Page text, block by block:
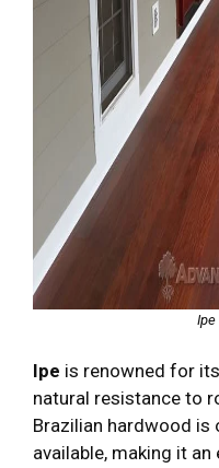
Ipe
Ipe is renowned for
natural resistance to
Brazilian hardwood
available, making it